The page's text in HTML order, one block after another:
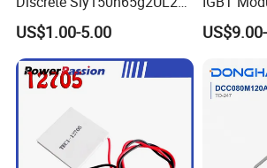
High Quality Transistor for
Reliable Peformance
US$1.00-5.00
for